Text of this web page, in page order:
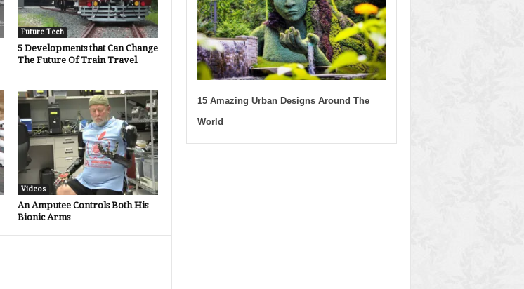
Future Tech
5 Developments that Can Change
The Future Of Train Travel
Videos
An Amputee Controls Both His
Bionic Arms
15 Amazing Urban Designs Around The
World